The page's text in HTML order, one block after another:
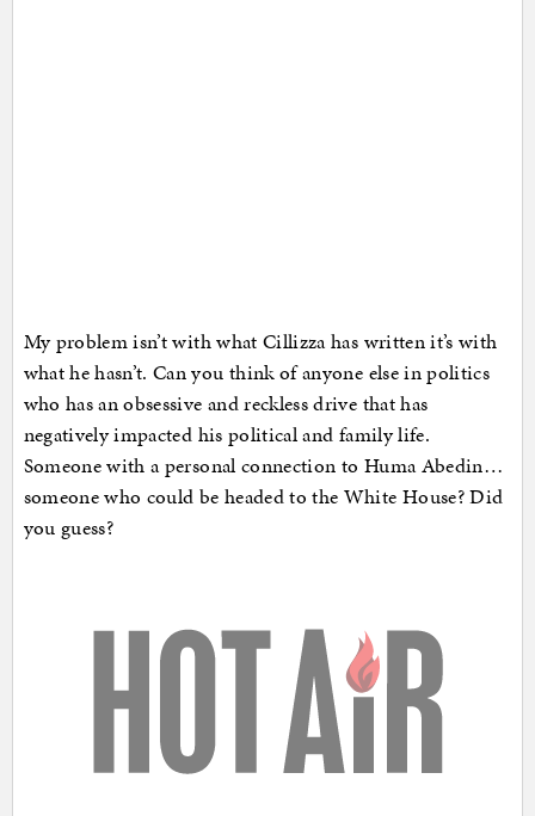
My problem isn’t with what Cillizza has written it’s with
what he hasn’t. Can you think of anyone else in politics
who has an obsessive and reckless drive that has
negatively impacted his political and family life.
Someone with a personal connection to Huma Abedin…
someone who could be headed to the White House? Did
you guess?